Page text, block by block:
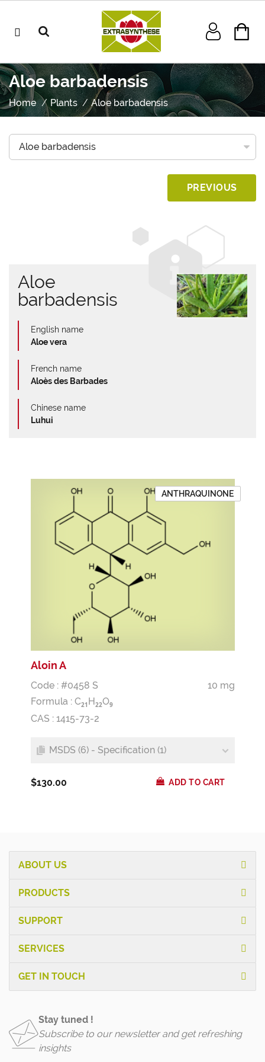
Aloe barbadensis
Home Plants Aloe barbadensis
PREVIOUS
Aloe
barbadensis
English name
Aloe vera
French name
Aloès des Barbades
Chinese name
Luhui
ANTHRAQUINONE
Aloin A
Code : #0458 S
10 mg
Formula : C21 H22O9
CAS : 1415-73-2
MSDS (6) - Specification (1)
$130.00 ADD TO CART
ABOUT US
PRODUCTS
SUPPORT
SERVICES
GET IN TOUCH
Stay tuned !
Subscribe to our newsletter and get refreshing
insights